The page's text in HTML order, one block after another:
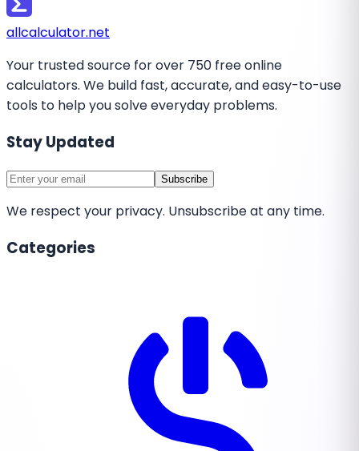
allcalculator.net
Your trusted source for over 750 free online
calculators. We build fast, accurate, and easy-to-use
tools to help you solve everyday problems.
Stay Updated
Subscribe
We respect your privacy. Unsubscribe at any time.
Categories